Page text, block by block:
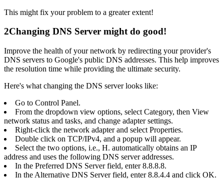
This might fix your problem to a greater extent!
2Changing DNS Server might do good!
Improve the health of your network by redirecting your provider's
DNS servers to Google's public DNS addresses. This help improves
the resolution time while providing the ultimate security.
Here's what changing the DNS server looks like:
Go to Control Panel.
From the dropdown view options, select Category, then View
network status and tasks, and change adapter settings.
Right-click the network adapter and select Properties.
Double click on TCP/IPv4, and a popup will appear.
Select the two options, i.e., H. automatically obtains an IP
address and uses the following DNS server addresses.
In the Preferred DNS Server field, enter 8.8.8.8.
In the Alternative DNS Server field, enter 8.8.4.4 and click OK.